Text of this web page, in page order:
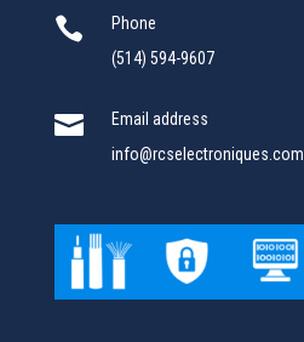

Phone
(514) 594-9607

Email address
info@rcselectroniques.com